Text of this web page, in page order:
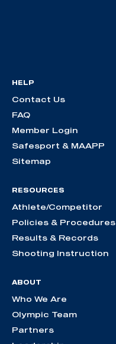
HELP
Contact Us
FAQ
Member Login
Safesport & MAAPP
Sitemap
RESOURCES
Athlete/Competitor
Policies & Procedures
Results & Records
Shooting Instruction
ABOUT
Who We Are
Olympic Team
Partners